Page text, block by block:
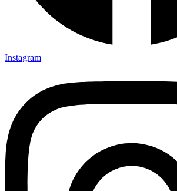
Instagram